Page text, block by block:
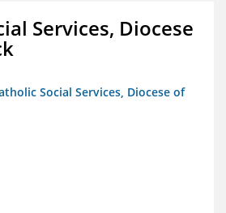
Services, Diocese
Social Services, Diocese of